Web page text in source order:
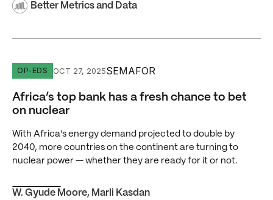
Better Metrics and Data
Africa’s top bank has a fresh chance to bet on nuclear
OP-EDS OCT 27, 2025SEMAFOR
Africa’s top bank has a fresh chance to bet
on nuclear
With Africa’s energy demand projected to double by
2040, more countries on the continent are turning to
nuclear power — whether they are ready for it or not.
W. Gyude Moore, Marli Kasdan